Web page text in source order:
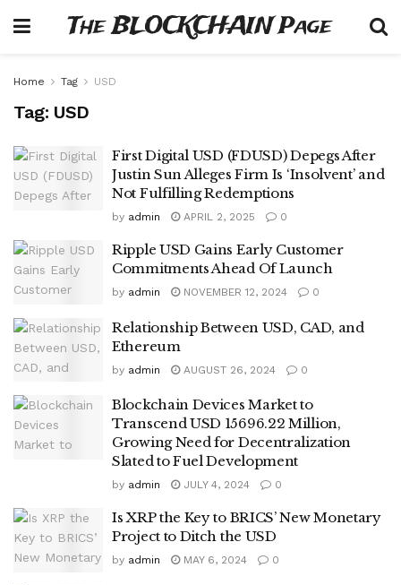
The BLOCKCHAIN Page
Home Tag USD
Tag: USD
First Digital USD (FDUSD) Depegs After
Justin Sun Alleges Firm Is ‘Insolvent’ and
Not Fulfilling Redemptions
by admin APRIL 2, 2025 0
Ripple USD Gains Early Customer
Commitments Ahead Of Launch
by admin NOVEMBER 12, 2024 0
Relationship Between USD, CAD, and
Ethereum
by admin AUGUST 26, 2024 0
Blockchain Devices Market to
Transcend USD 15696.22 Million,
Growing Need for Decentralization
Slated to Fuel Development
by admin JULY 4, 2024 0
Is XRP the Key to BRICS’ New Monetary
Project to Ditch the USD
by admin MAY 6, 2024 0